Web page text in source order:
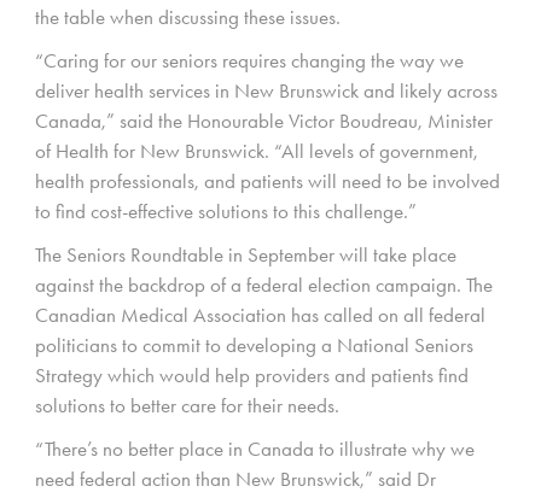
the table when discussing these issues.
“Caring for our seniors requires changing the way we
deliver health services in New Brunswick and likely across
Canada,” said the Honourable Victor Boudreau, Minister
of Health for New Brunswick. “All levels of government,
health professionals, and patients will need to be involved
to find cost-effective solutions to this challenge.”
The Seniors Roundtable in September will take place
against the backdrop of a federal election campaign. The
Canadian Medical Association has called on all federal
politicians to commit to developing a National Seniors
Strategy which would help providers and patients find
solutions to better care for their needs.
“There’s no better place in Canada to illustrate why we
need federal action than New Brunswick,” said Dr